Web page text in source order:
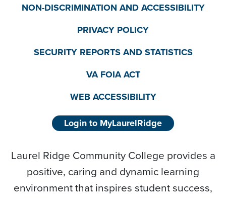
NON-DISCRIMINATION AND ACCESSIBILITY
PRIVACY POLICY
SECURITY REPORTS AND STATISTICS
VA FOIA ACT
WEB ACCESSIBILITY
Login to MyLaurelRidge
Laurel Ridge Community College provides a
positive, caring and dynamic learning
environment that inspires student success,